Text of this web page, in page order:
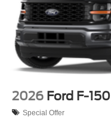
2026 Ford F-150
Special Offer